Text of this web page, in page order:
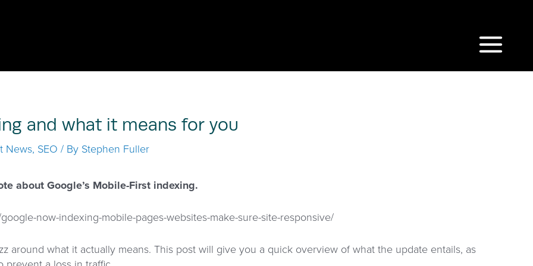
Main
and what it means for you
News, SEO / By Stephen Fuller
about Google’s Mobile-First indexing.
now-indexing-mobile-pages-websites-make-sure-site-responsive/
around what it actually means. This post will give you a quick overview of what the update entails, as